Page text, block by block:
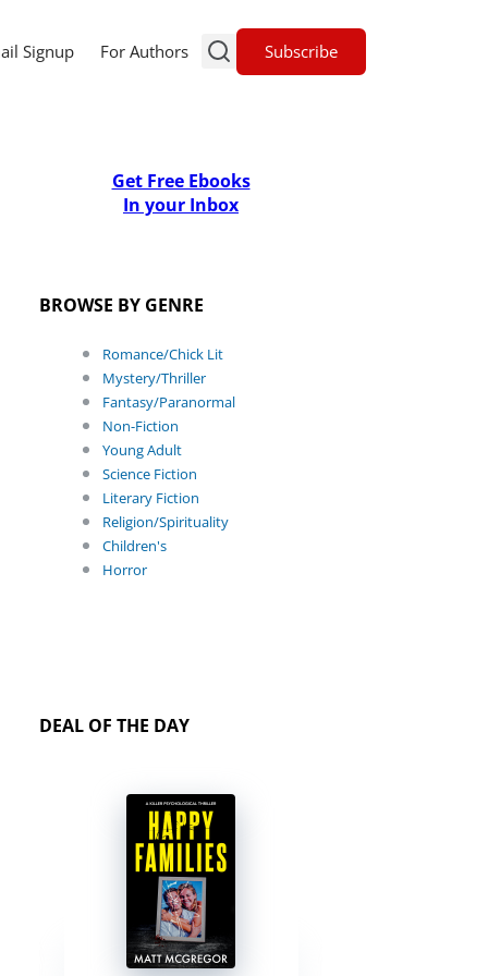
Signup For Authors Subscribe
Get Free Ebooks
In your Inbox
BROWSE BY GENRE
Romance/Chick Lit
Mystery/Thriller
Fantasy/Paranormal
Non-Fiction
Young Adult
Science Fiction
Literary Fiction
Religion/Spirituality
Children's
Horror
DEAL OF THE DAY